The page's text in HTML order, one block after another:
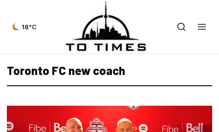
18°C
Toronto FC new coach